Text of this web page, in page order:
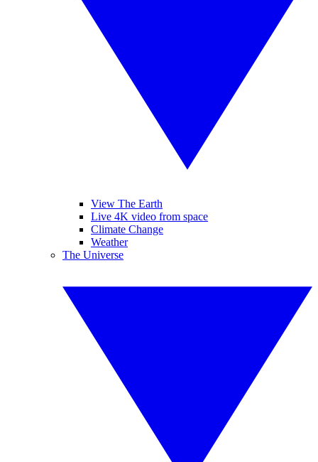
View The Earth
Live 4K video from space
Climate Change
Weather
The Universe